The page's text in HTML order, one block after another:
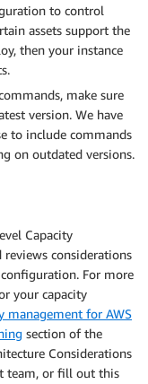
to control
assets support the
then your instance
make sure
version. We have
to include commands
on outdated versions.
Capacity
considerations
For more
your capacity
management for AWS
section of the
Considerations
team, or fill out this